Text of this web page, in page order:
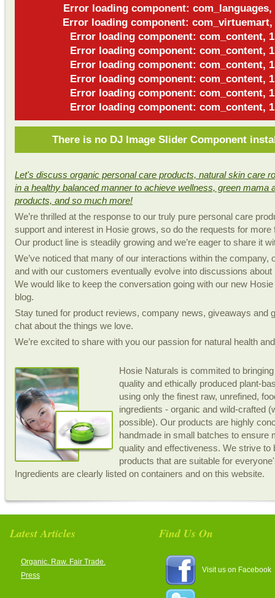
Error loading component: com_languages,
Error loading component: com_virtuemart,
Error loading component: com_content, 1
Error loading component: com_content, 1
Error loading component: com_content, 1
Error loading component: com_content, 1
Error loading component: com_content, 1
Error loading component: com_content, 1
There is no DJ Image Slider Component
Let's discuss organic personal care products, natural skin care
in a healthy balanced manner to achieve wellness, green mama
products, and so much more!
We’re thrilled at the response to our truly pure personal care
support and interest in Hosie grows, so do the requests for more
Our product line is steadily growing and we’re eager to share it
We’ve noticed that many of our interactions within the company,
and with our customers eventually evolve into discussions about
We would like to keep the conversation going with our new
blog.
Stay tuned for product reviews, company news, giveaways and
chat about the things we love.
We’re excited to share with you our passion for natural health
Hosie Naturals is commited to
quality and ethically produced plant-
using only the finest raw, unrefined,
ingredients - organic and wild-crafted
possible). Our products are highly
handmade in small batches to ensure
quality and effectiveness. We strive to
products that are suitable for
Ingredients are clearly listed on containers and on this website.
Latest Articles
Organic. Raw. Fair Trade.
Press
Find Us On
Visit us on Facebook